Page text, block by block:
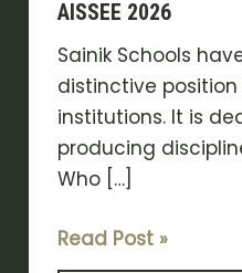
AISSEE 2026
Sainik Schools
distinctive
institutions. It is
producing
Who […]
Read Post »